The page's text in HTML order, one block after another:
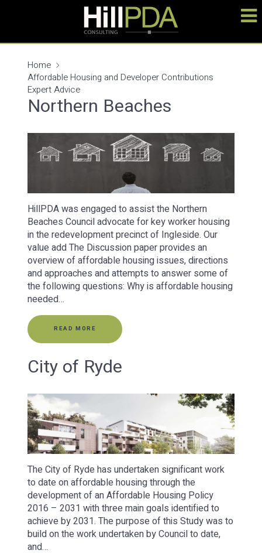
Home
Affordable Housing and Developer Contributions
Expert Advice
Northern Beaches
HillPDA was engaged to assist the Northern
Beaches Council advocate for key worker housing
in the redevelopment precinct of Ingleside. Our
value add The Discussion paper provides an
overview of affordable housing issues, directions
and approaches and attempts to answer some of
the following questions: Why is affordable housing
needed…
READ MORE
City of Ryde
The City of Ryde has undertaken significant work
to date on affordable housing through the
development of an Affordable Housing Policy
2016 – 2031 with three main goals identified to
achieve by 2031. The purpose of this Study was to
build on the work undertaken by Council to date,
and…